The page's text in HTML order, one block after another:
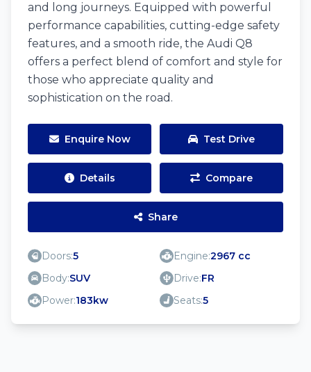
and long journeys. Equipped with powerful
performance capabilities, cutting-edge safety
features, and a smooth ride, the Audi Q8
offers a perfect blend of comfort and style for
those who appreciate quality and
sophistication on the road.
Enquire Now Test Drive
Details Compare
Share
Doors:5 Engine:2967 cc
Body:SUV Drive:FR
Power:183kw Seats:5